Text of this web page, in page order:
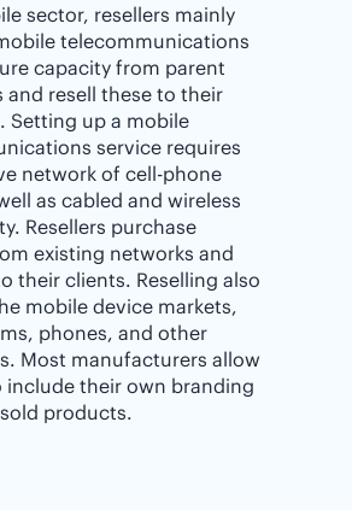
sector, resellers mainly
telecommunications
capacity from parent
and resell these to their
Setting up a mobile
service requires
network of cell-phone
as cabled and wireless
Resellers purchase
existing networks and
their clients. Reselling also
mobile device markets,
phones, and other
Most manufacturers allow
include their own branding
products.